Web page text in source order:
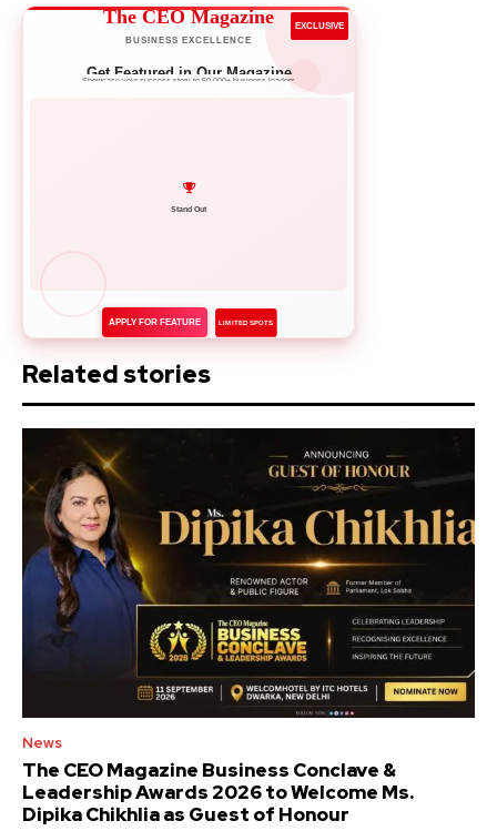
The CEO Magazine
BUSINESS EXCELLENCE
EXCLUSIVE
Get Featured in Our Magazine
Showcase your success story to 50,000+ business leaders
Network with Leaders
APPLY FOR FEATURE LIMITED SPOTS
Related stories
News
The CEO Magazine Business Conclave &
Leadership Awards 2026 to Welcome Ms.
Dipika Chikhlia as Guest of Honour